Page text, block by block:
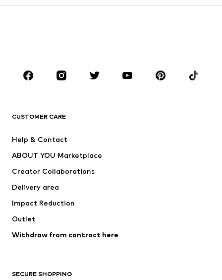
Sportswear
Accessories
Dresses
Tops
Jackets
Underwear
Coats
Swimwear
Blazers
Jumpsuits & playsuits
Upcycling
CUSTOMER CARE
Help & Contact
ABOUT YOU Marketplace
Creator Collaborations
Delivery area
Impact Reduction
Outlet
Withdraw from contract here
SECURE SHOPPING